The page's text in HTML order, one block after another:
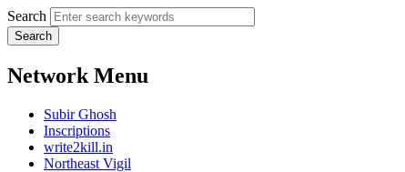
Search
Network Menu
Subir Ghosh
Inscriptions
write2kill.in
Northeast Vigil